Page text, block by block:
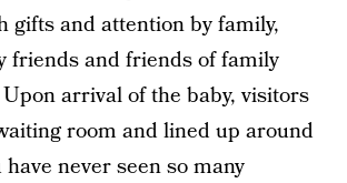
gifts and attention by family,
friends and friends of family
Upon arrival of the baby, visitors
room and lined up around
never seen so many